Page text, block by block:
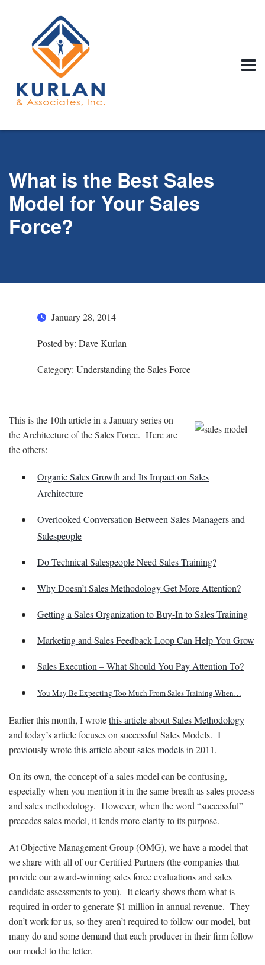
What is the Best Sales
Model for Your Sales
Force?
January 28, 2014
Posted by: Dave Kurlan
Category: Understanding the Sales Force
This is the 10th article in a January series on
the Architecture of the Sales Force. Here are
the others:
Organic Sales Growth and Its Impact on Sales
Architecture
Overlooked Conversation Between Sales Managers and
Salespeople
Do Technical Salespeople Need Sales Training?
Why Doesn’t Sales Methodology Get More Attention?
Getting a Sales Organization to Buy-In to Sales Training
Marketing and Sales Feedback Loop Can Help You Grow
Sales Execution – What Should You Pay Attention To?
You May Be Expecting Too Much From Sales Training When…
Earlier this month, I wrotethis article about Sales Methodology
and today’s article focuses on successful Sales Models. I
previously wrotethis article about sales modelsin 2011.
On its own, the concept of a sales model can be confusing,
especially when you mention it in the same breath as sales process
and sales methodology. However, when the word “successful”
precedes sales model, it lends more clarity to its purpose.
At Objective Management Group (OMG), we have a model that
we share with all of our Certified Partners (the companies that
provide our award-winning sales force evaluations and sales
candidate assessments to you). It clearly shows them what is
required in order to generate $1 million in annual revenue. They
don’t work for us, so they aren’t required to follow our model, but
many do and some demand that each producer in their firm follow
our model to the letter.